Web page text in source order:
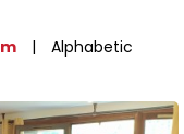
Alphabetic